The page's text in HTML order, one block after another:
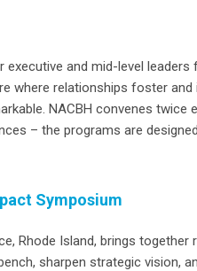
executive and mid-level
where relationships foster and
NACBH convenes twice
– the programs are
Symposium
Rhode Island, brings together
sharpen strategic vision,